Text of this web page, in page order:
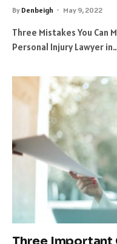
By Denbeigh May 9, 2022
Three Mistakes You Can
Personal Injury Lawyer